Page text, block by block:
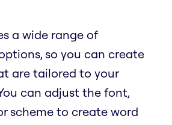
a wide range of
so you can create
are tailored to your
can adjust the font,
scheme to create word